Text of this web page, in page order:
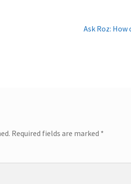
Next
Ask Roz:
Required fields are marked *